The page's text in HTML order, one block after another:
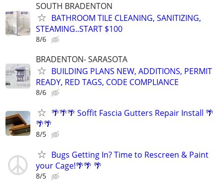
SOUTH BRADENTON
BATHROOM TILE CLEANING, SANITIZING,
STEAMING..START $100
8/6
BRADENTON- SARASOTA
BUILDING PLANS NEW, ADDITIONS, PERMIT
READY, RED TAGS, CODE COMPLIANCE
8/6
🌴🌴🌴 Soffit Fascia Gutters Repair Install 🌴
🌴🌴
8/5
Bugs Getting In? Time to Rescreen & Paint
your Cage!🌴🌴 🌴
8/5